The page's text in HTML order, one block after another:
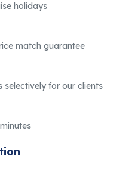
holidays
match guarantee
selectively for our clients